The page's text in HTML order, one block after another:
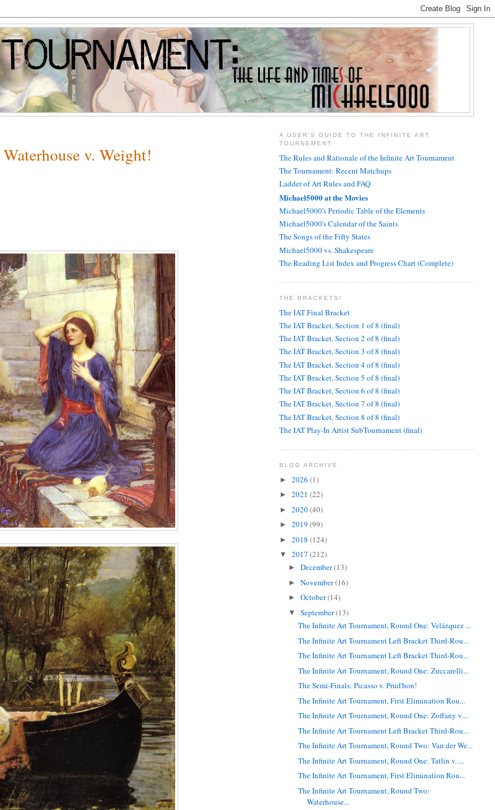
v. Weight!
A USER'S GUIDE TO THE INFINITE ART
TOURNEMENT
The Rules and Rationale of the Infinite Art Tournament
The Tournament: Recent Matchups
Ladder of Art Rules and FAQ
Michael5000 at the Movies
Michael5000's Periodic Table of the Elements
Michael5000's Calendar of the Saints
The Songs of the Fifty States
Michael5000 vs. Shakespeare
The Reading List Index and Progress Chart (Complete)
THE BRACKETS!
The IAT Final Bracket
The IAT Bracket, Section 1 of 8 (final)
The IAT Bracket, Section 2 of 8 (final)
The IAT Bracket, Section 3 of 8 (final)
The IAT Bracket, Section 4 of 8 (final)
The IAT Bracket, Section 5 of 8 (final)
The IAT Bracket, Section 6 of 8 (final)
The IAT Bracket, Section 7 of 8 (final)
The IAT Bracket, Section 8 of 8 (final)
The IAT Play-In Artist SubTournament (final)
BLOG ARCHIVE
► 2026 (1)
► 2021 (22)
► 2020(40)
► 2019 (99)
► 2018 (124)
▼ 2017 (212)
►December(13)
►November(16)
►October(14)
▼September(13)
The Infinite Art Tournament, Round One: Velázquez ...
The Infinite Art Tournament Left Bracket Third-Rou...
The Infinite Art Tournament Left Bracket Third-Rou...
The Infinite Art Tournament, Round One: Zuccarelli...
The Semi-Finals: Picasso v. Prud'hon!
The Infinite Art Tournament, First Elimination Rou...
The Infinite Art Tournament, Round One: Zoffany v....
The Infinite Art Tournament Left Bracket Third-Rou...
The Infinite Art Tournament, Round Two: Van der We...
The Infinite Art Tournament, Round One: Tatlin v. ...
The Infinite Art Tournament, First Elimination Rou...
The Infinite Art Tournament, Round Two:
Waterhouse...